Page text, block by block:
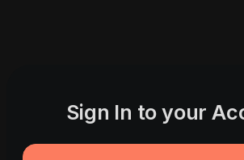
Sign In to your